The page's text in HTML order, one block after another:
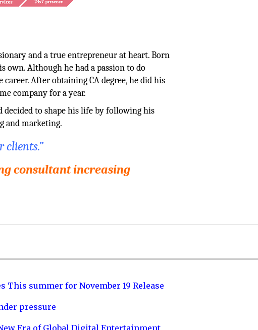
and a true entrepreneur at heart. Born
Although he had a passion to do
After obtaining CA degree, he did his
company for a year.
decided to shape his life by following his
and marketing.
clients.”
consultant increasing
This summer for November 19 Release
pressure